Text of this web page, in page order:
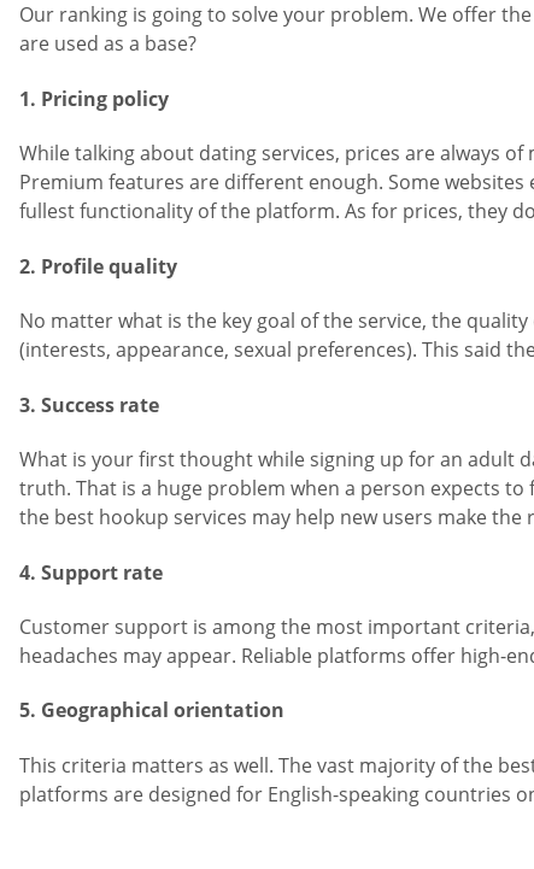
Our ranking is going to solve your problem. We offer
are used as a base?
1. Pricing policy
While talking about dating services, prices are always
Premium features are different enough. Some
fullest functionality of the platform. As for prices, they
2. Profile quality
No matter what is the key goal of the service, the
(interests, appearance, sexual preferences). This said
3. Success rate
What is your first thought while signing up for an adult
truth. That is a huge problem when a person expects
the best hookup services may help new users make the
4. Support rate
Customer support is among the most important
headaches may appear. Reliable platforms offer high-
5. Geographical orientation
This criteria matters as well. The vast majority of the
platforms are designed for English-speaking countries